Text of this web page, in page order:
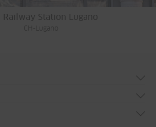
Railway Station Lugano
CH-Lugano